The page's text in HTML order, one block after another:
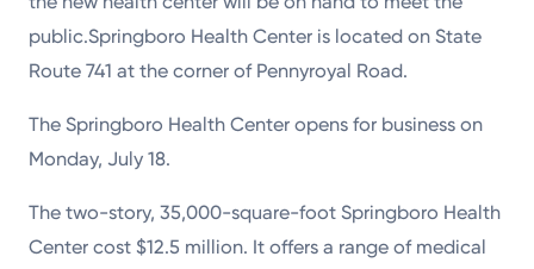
public.Springboro Health Center is located on State
Route 741 at the corner of Pennyroyal Road.
The Springboro Health Center opens for business on
Monday, July 18.
The two-story, 35,000-square-foot Springboro Health
Center cost $12.5 million. It offers a range of medical